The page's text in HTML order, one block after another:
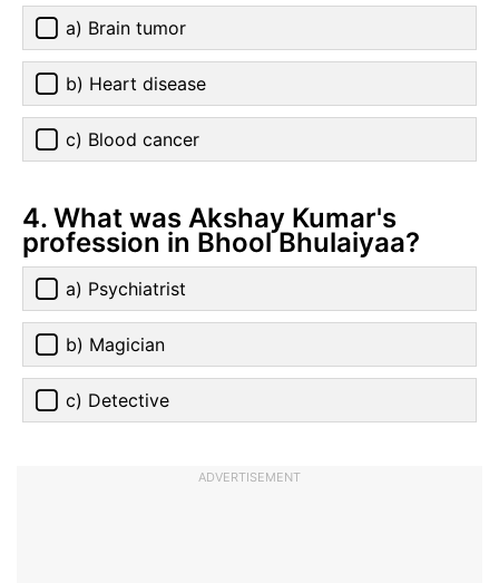
a) Brain tumor
b) Heart disease
c) Blood cancer
4. What was Akshay Kumar's
profession in Bhool Bhulaiyaa?
a) Psychiatrist
b) Magician
c) Detective
ADVERTISEMENT